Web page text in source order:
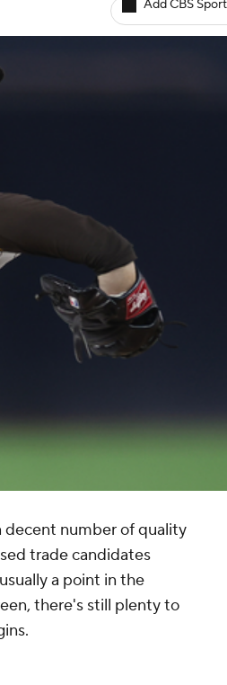
Add CBS
decent number of quality
trade candidates
a point in the
there's still plenty to